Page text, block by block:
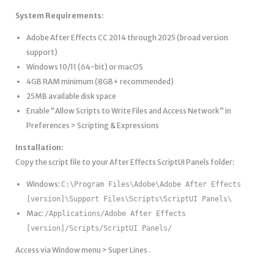
System Requirements:
Adobe After Effects CC 2014 through 2025 (broad version
support)
Windows 10/11 (64-bit) or macOS
4GB RAM minimum (8GB+ recommended)
25MB available disk space
Enable “Allow Scripts to Write Files and Access Network” in
Preferences > Scripting & Expressions
Installation:
Copy the script file to your After Effects ScriptUI Panels folder:
Windows: C:\Program Files\Adobe\Adobe After Effects
[version]\Support Files\Scripts\ScriptUI Panels\
Mac: /Applications/Adobe After Effects
[version]/Scripts/ScriptUI Panels/
Access via Window menu > Super Lines .